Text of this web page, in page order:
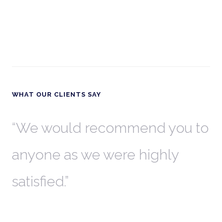
WHAT OUR CLIENTS SAY
We would recommend you to
anyone as we were highly
satisfied.